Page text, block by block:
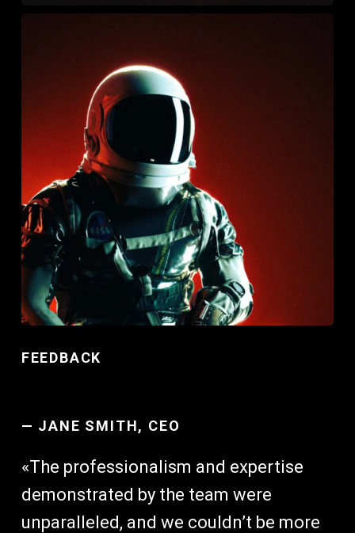
FEEDBACK
— JANE SMITH, CEO
«The professionalism and expertise
demonstrated by the team were
unparalleled, and we couldn’t be more